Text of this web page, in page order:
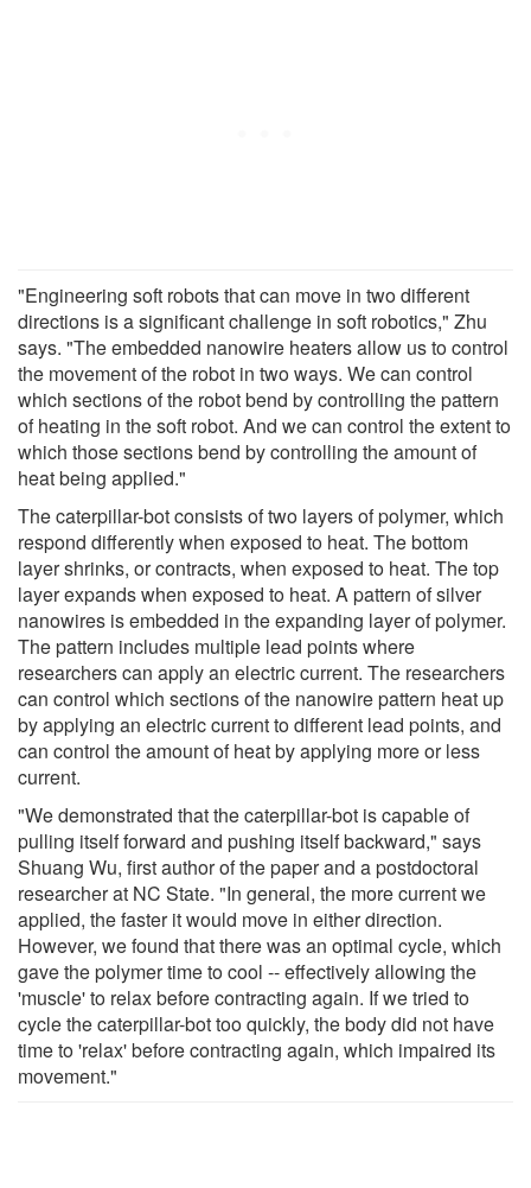
"Engineering soft robots that can move in two different
directions is a significant challenge in soft robotics," Zhu
says. "The embedded nanowire heaters allow us to control
the movement of the robot in two ways. We can control
which sections of the robot bend by controlling the pattern
of heating in the soft robot. And we can control the extent to
which those sections bend by controlling the amount of
heat being applied."
The caterpillar-bot consists of two layers of polymer, which
respond differently when exposed to heat. The bottom
layer shrinks, or contracts, when exposed to heat. The top
layer expands when exposed to heat. A pattern of silver
nanowires is embedded in the expanding layer of polymer.
The pattern includes multiple lead points where
researchers can apply an electric current. The researchers
can control which sections of the nanowire pattern heat up
by applying an electric current to different lead points, and
can control the amount of heat by applying more or less
current.
"We demonstrated that the caterpillar-bot is capable of
pulling itself forward and pushing itself backward," says
Shuang Wu, first author of the paper and a postdoctoral
researcher at NC State. "In general, the more current we
applied, the faster it would move in either direction.
However, we found that there was an optimal cycle, which
gave the polymer time to cool -- effectively allowing the
'muscle' to relax before contracting again. If we tried to
cycle the caterpillar-bot too quickly, the body did not have
time to 'relax' before contracting again, which impaired its
movement."